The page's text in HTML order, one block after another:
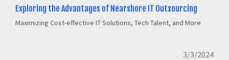
Exploring the Advantages of Nearshore IT Outsourcing
Maximizing Cost-effective IT Solutions, Tech Talent, and More
3/3/2024